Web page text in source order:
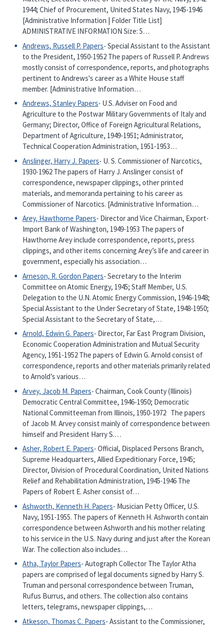
1944; Chief of Procurement, United States Navy, 1945-1946
[Administrative Information | Folder Title List]
ADMINISTRATIVE INFORMATION Size: 5…
Andrews, Russell P. Papers- Special Assistant to the Assistant
to the President, 1950-1952 The papers of Russell P. Andrews
mostly consist of correspondence, reports, and photographs
pertinent to Andrews's career as a White House staff
member. [Administrative Information…
Andrews, Stanley Papers- U.S. Adviser on Food and
Agriculture to the Postwar Military Governments of Italy and
Germany; Director, Office of Foreign Agricultural Relations,
Department of Agriculture, 1949-1951; Administrator,
Technical Cooperation Administration, 1951-1953…
Anslinger, Harry J. Papers- U. S. Commissioner of Narcotics,
1930-1962 The papers of Harry J. Anslinger consist of
correspondence, newspaper clippings, other printed
materials, and memoranda pertaining to his career as
Commissioner of Narcotics. [Administrative Information…
Arey, Hawthorne Papers- Director and Vice Chairman, Export-
Import Bank of Washington, 1949-1953 The papers of
Hawthorne Arey include correspondence, reports, press
clippings, and other items concerning Arey’s life and career in
government, especially his association…
Arneson, R. Gordon Papers- Secretary to the Interim
Committee on Atomic Energy, 1945; Staff Member, U.S.
Delegation to the U.N. Atomic Energy Commission, 1946-1948;
Special Assistant to the Under Secretary of State, 1948-1950;
Special Assistant to the Secretary of State,…
Arnold, Edwin G. Papers- Director, Far East Program Division,
Economic Cooperation Administration and Mutual Security
Agency, 1951-1952 The papers of Edwin G. Arnold consist of
correspondence, reports and other materials primarily related
to Arnold’s various…
Arvey, Jacob M. Papers- Chairman, Cook County (Illinois)
Democratic Central Committee, 1946-1950; Democratic
National Committeeman from Illinois, 1950-1972 The papers
of Jacob M. Arvey consist mainly of correspondence between
himself and President Harry S.…
Asher, Robert E. Papers- Official, Displaced Persons Branch,
Supreme Headquarters, Allied Expeditionary Force, 1945;
Director, Division of Procedural Coordination, United Nations
Relief and Rehabilitation Administration, 1945-1946 The
Papers of Robert E. Asher consist of…
Ashworth, Kenneth H. Papers- Musician Petty Officer, U.S.
Navy, 1951-1955. The papers of Kenneth H. Ashworth contain
correspondence between Ashworth and his mother relating
to his service in the U.S. Navy during and just after the Korean
War. The collection also includes…
Atha, Taylor Papers- Autograph Collector The Taylor Atha
papers are comprised of legal documents signed by Harry S.
Truman and personal correspondence between Truman,
Rufus Burrus, and others. The collection also contains
letters, telegrams, newspaper clippings,…
Atkeson, Thomas C. Papers- Assistant to the Commissioner,